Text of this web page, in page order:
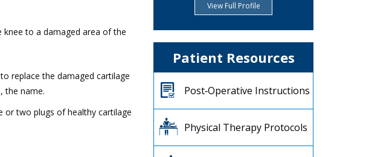
to a damaged area of the
replace the damaged cartilage
the name.
or two plugs of healthy cartilage
View Full Profile
Patient Resources
Post‐Operative Instructions
Physical Therapy Protocols